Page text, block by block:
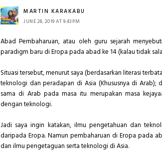
MARTIN KARAKABU
JUNE 28, 2019 AT 9:43 PM
Abad Pembaharuan, atau oleh guru sejarah
paradigm baru di Eropa pada abad ke 14 (kalau tidak
Situasi tersebut, menurut saya (berdasarkan literasi
teknologi dan peradapan di Asia (Khususnya di Arab);
sama di Arab pada masa itu merupakan masa
dengan teknologi.
Jadi saya ingin katakan, ilmu pengetahuan dan
daripada Eropa. Namun pembaharuan di Eropa pada
dan ilmu pengetaguan serta teknologi di Asia.